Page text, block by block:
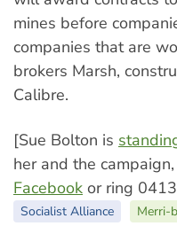
mines before
companies that are
brokers Marsh,
Calibre.
[Sue Bolton is
her and the
Facebook or ring
Socialist Alliance Merri-